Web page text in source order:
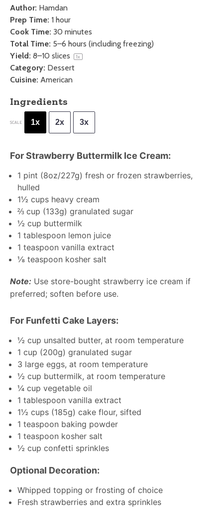
Author: Hamdan
Prep Time: 1 hour
Cook Time: 30 minutes
Total Time: 5–6 hours (including freezing)
Yield: 8–10 slices 1x
Category: Dessert
Cuisine: American
Ingredients
SCALE 1x 2x 3x
For Strawberry Buttermilk Ice Cream:
1 pint (8oz/227g) fresh or frozen strawberries,
hulled
1½ cups heavy cream
⅔ cup (133g) granulated sugar
½ cup buttermilk
1 tablespoon lemon juice
1 teaspoon vanilla extract
⅛ teaspoon kosher salt
Note: Use store-bought strawberry ice cream if
preferred; soften before use.
For Funfetti Cake Layers:
½ cup unsalted butter, at room temperature
1 cup (200g) granulated sugar
3 large eggs, at room temperature
½ cup buttermilk, at room temperature
¼ cup vegetable oil
1 tablespoon vanilla extract
1½ cups (185g) cake flour, sifted
1 teaspoon baking powder
1 teaspoon kosher salt
½ cup confetti sprinkles
Optional Decoration:
Whipped topping or frosting of choice
Fresh strawberries and extra sprinkles